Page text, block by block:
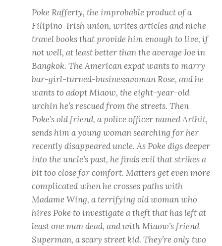
Poke Rafferty, the improbable product of a
Filipino-Irish union, writes articles and niche
travel books that provide him enough to live, if
not well, at least better than the average Joe in
Bangkok. The American expat wants to marry
bar-girl-turned-businesswoman Rose, and he
wants to adopt Miaow, the eight-year-old
urchin he’s rescued from the streets. Then
Poke’s old friend, a police officer named Arthit,
sends him a young woman searching for her
recently disappeared uncle. As Poke digs deeper
into the uncle’s past, he finds evil that strikes a
bit too close for comfort. Matters get even more
complicated when he crosses paths with
Madame Wing, a terrifying old woman who
hires Poke to investigate a theft that has left at
least one man dead, and with Miaow’s friend
Superman, a scary street kid. They’re only two